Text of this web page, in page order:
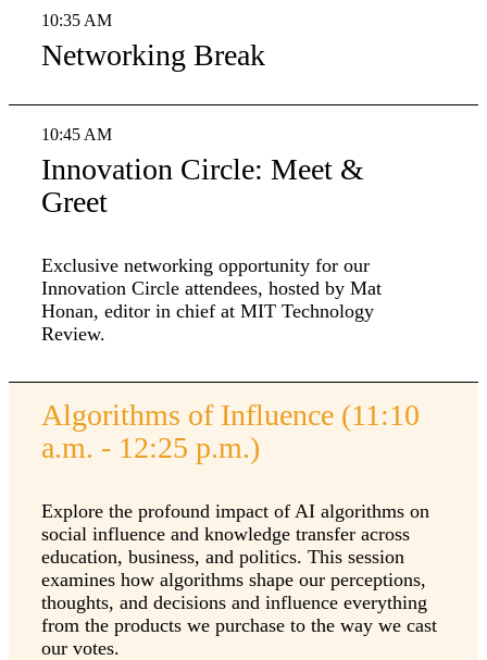
10:35 AM
Networking Break
10:45 AM
Innovation Circle: Meet &
Greet
Exclusive networking opportunity for our
Innovation Circle attendees, hosted by Mat
Honan, editor in chief at MIT Technology
Review.
Algorithms of Influence (11:10
a.m. - 12:25 p.m.)
Explore the profound impact of AI algorithms on
social influence and knowledge transfer across
education, business, and politics. This session
examines how algorithms shape our perceptions,
thoughts, and decisions and influence everything
from the products we purchase to the way we cast
our votes.